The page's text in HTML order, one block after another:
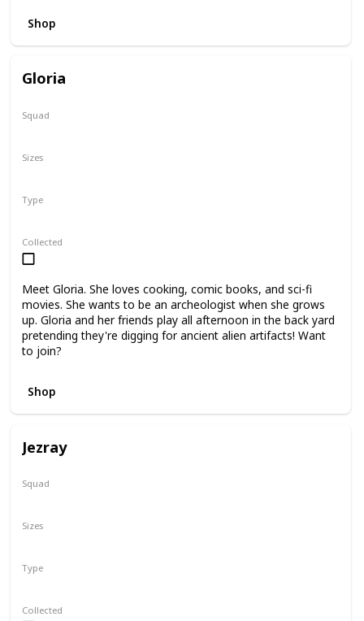
Shop
Gloria
Squad
Type
Sizes
Collected
Meet Gloria. She loves cooking, comic books, and sci-fi
movies. She wants to be an archeologist when she grows
up. Gloria and her friends play all afternoon in the back yard
pretending they're digging for ancient alien artifacts! Want
to join?
Shop
Jezray
Squad
Type
Sizes
Collected